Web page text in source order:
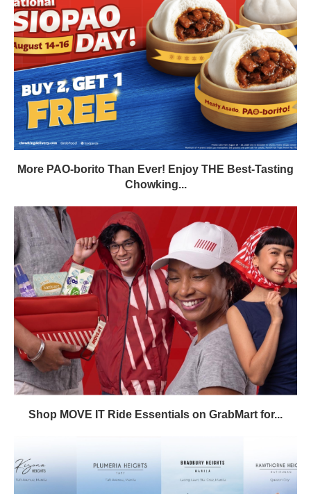
More PAO-borito Than Ever! Enjoy THE Best-Tasting
Chowking...
Shop MOVE IT Ride Essentials on GrabMart for...